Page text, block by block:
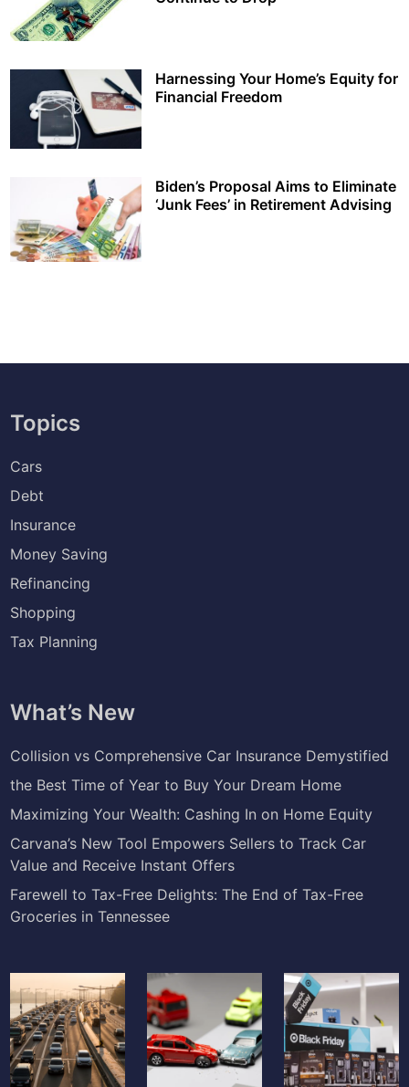
Harnessing Your Home’s Equity for
Financial Freedom
Biden’s Proposal Aims to Eliminate
‘Junk Fees’ in Retirement Advising
Topics
Cars
Debt
Insurance
Money Saving
Refinancing
Shopping
Tax Planning
What’s New
Collision vs Comprehensive Car Insurance Demystified
the Best Time of Year to Buy Your Dream Home
Maximizing Your Wealth: Cashing In on Home Equity
Carvana’s New Tool Empowers Sellers to Track Car
Value and Receive Instant Offers
Farewell to Tax-Free Delights: The End of Tax-Free
Groceries in Tennessee